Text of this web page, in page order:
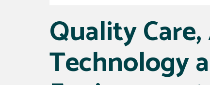
Quality
Technology